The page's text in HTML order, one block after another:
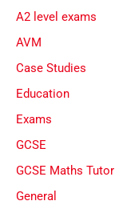
A2 level exams
AVM
Case Studies
Education
Exams
GCSE
GCSE Maths Tutor
General